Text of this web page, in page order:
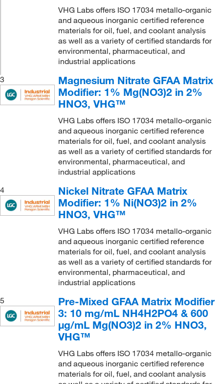
VHG Labs offers ISO 17034 metallo-organic
and aqueous inorganic certified reference
materials for oil, fuel, and coolant analysis
as well as a variety of certified standards for
environmental, pharmaceutical, and
industrial applications
3
Magnesium Nitrate GFAA Matrix
Modifier: 1% Mg(NO3)2 in 2%
HNO3, VHG™
VHG Labs offers ISO 17034 metallo-organic
and aqueous inorganic certified reference
materials for oil, fuel, and coolant analysis
as well as a variety of certified standards for
environmental, pharmaceutical, and
industrial applications
4
Nickel Nitrate GFAA Matrix
Modifier: 1% Ni(NO3)2 in 2%
HNO3, VHG™
VHG Labs offers ISO 17034 metallo-organic
and aqueous inorganic certified reference
materials for oil, fuel, and coolant analysis
as well as a variety of certified standards for
environmental, pharmaceutical, and
industrial applications
5
Pre-Mixed GFAA Matrix Modifier
3: 10 mg/mL NH4H2PO4 & 600
μg/mL Mg(NO3)2 in 2% HNO3,
VHG™
VHG Labs offers ISO 17034 metallo-organic
and aqueous inorganic certified reference
materials for oil, fuel, and coolant analysis